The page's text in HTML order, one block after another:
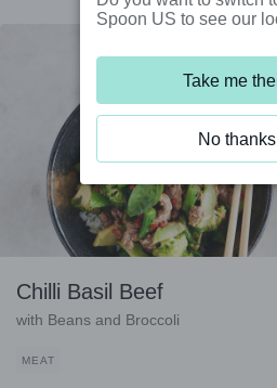
Chilli Basil Beef
with Beans and Broccoli
MEAT
Spoon US to see our
Take me
No thanks